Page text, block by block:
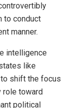
to conduct
manner.
intelligence
like
shift the focus
toward
political